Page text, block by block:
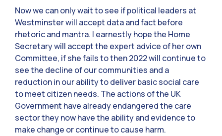
Now we can only wait to see if political leaders at
Westminster will accept data and fact before
rhetoric and mantra. I earnestly hope the Home
Secretary will accept the expert advice of her own
Committee, if she fails to then 2022 will continue to
see the decline of our communities and a
reduction in our ability to deliver basic social care
to meet citizen needs. The actions of the UK
Government have already endangered the care
sector they now have the ability and evidence to
make change or continue to cause harm.